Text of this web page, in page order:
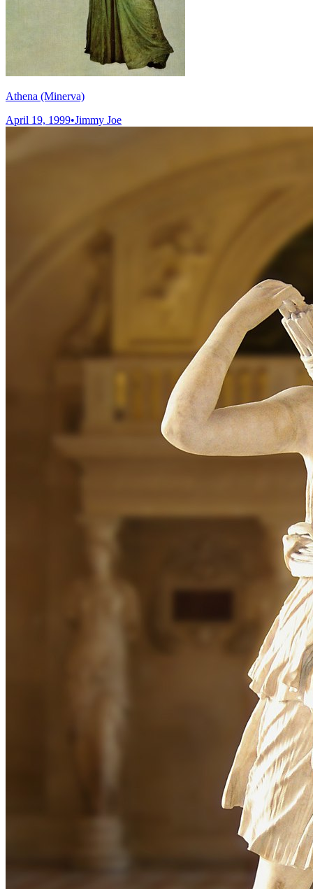
Athena (Minerva)
April 19, 1999•Jimmy Joe